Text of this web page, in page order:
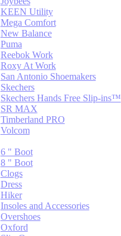
KEEN Utility
Mega Comfort
New Balance
Puma
Reebok Work
Roxy At Work
San Antonio Shoemakers
Skechers
Skechers Hands Free Slip-ins™
SR MAX
Timberland PRO
Volcom
6 " Boot
8 " Boot
Clogs
Dress
Hiker
Insoles and Accessories
Overshoes
Oxford